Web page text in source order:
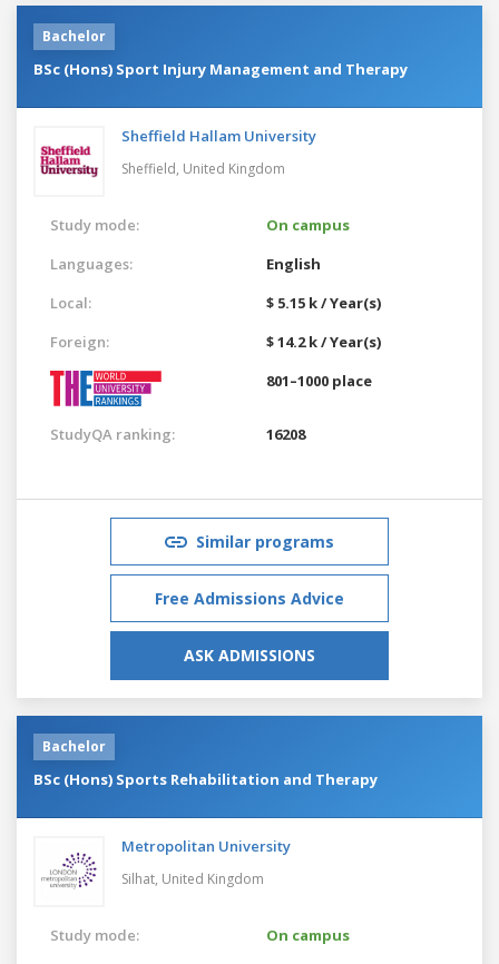
Bachelor
BSc (Hons) Sport Injury Management and Therapy
Sheffield Hallam University
Sheffield, United Kingdom
Study mode:
On campus
Languages:
English
Local:
$ 5.15 k / Year(s)
Foreign:
$ 14.2 k / Year(s)
801–1000 place
StudyQA ranking: 16208
Similar programs
Free Admissions Advice
ASK ADMISSIONS
Bachelor
BSc (Hons) Sports Rehabilitation and Therapy
Metropolitan University
Silhat, United Kingdom
Study mode:
On campus